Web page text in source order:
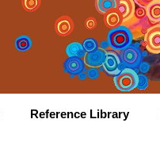
Reference Library